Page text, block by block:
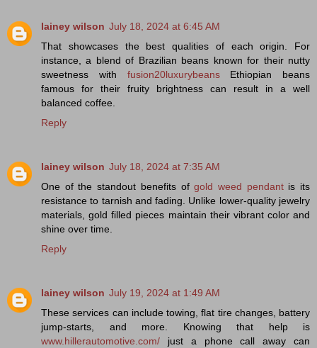
lainey wilson July 18, 2024 at 6:45 AM
That showcases the best qualities of each origin. For
instance, a blend of Brazilian beans known for their nutty
sweetness with fusion20luxurybeansEthiopian beans
famous for their fruity brightness can result in a well
balanced coffee.
Reply
lainey wilson July 18, 2024 at 7:35 AM
One of the standout benefits ofgold weed pendantis its
resistance to tarnish and fading. Unlike lower-quality jewelry
materials, gold filled pieces maintain their vibrant color and
shine over time.
Reply
lainey wilson July 19, 2024 at 1:49 AM
These services can include towing, flat tire changes, battery
jump-starts, and more. Knowing that help is
www.hillerautomotive.com/ just a phone call away can